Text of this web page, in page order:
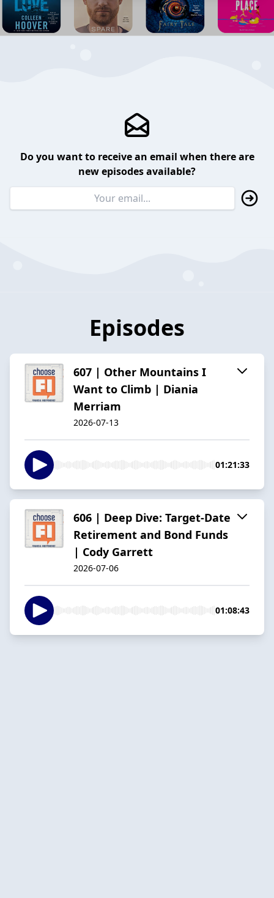
Do you want to receive an email when there are
new episodes available?
Episodes
607 | Other Mountains I
Want to Climb | Diania
Merriam
2026-07-13
01:21:33
606 | Deep Dive: Target-Date
Retirement and Bond Funds
| Cody Garrett
2026-07-06
01:08:43